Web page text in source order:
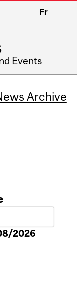
Fr
Events
Archive
2026